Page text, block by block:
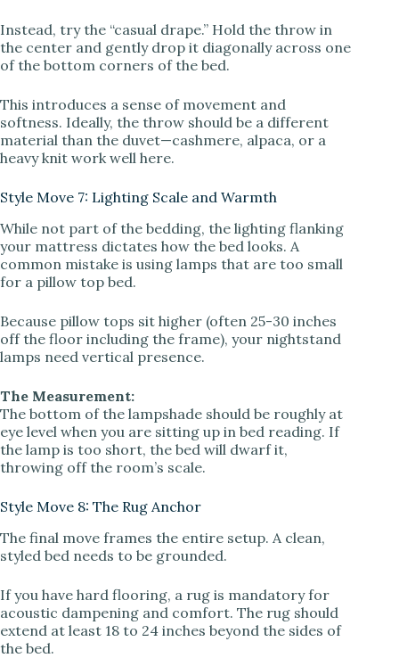
Instead, try the “casual drape.” Hold the throw in
the center and gently drop it diagonally across one
of the bottom corners of the bed.
This introduces a sense of movement and
softness. Ideally, the throw should be a different
material than the duvet—cashmere, alpaca, or a
heavy knit work well here.
Style Move 7: Lighting Scale and Warmth
While not part of the bedding, the lighting flanking
your mattress dictates how the bed looks. A
common mistake is using lamps that are too small
for a pillow top bed.
Because pillow tops sit higher (often 25-30 inches
off the floor including the frame), your nightstand
lamps need vertical presence.
The Measurement:
The bottom of the lampshade should be roughly at
eye level when you are sitting up in bed reading. If
the lamp is too short, the bed will dwarf it,
throwing off the room’s scale.
Style Move 8: The Rug Anchor
The final move frames the entire setup. A clean,
styled bed needs to be grounded.
If you have hard flooring, a rug is mandatory for
acoustic dampening and comfort. The rug should
extend at least 18 to 24 inches beyond the sides of
the bed.